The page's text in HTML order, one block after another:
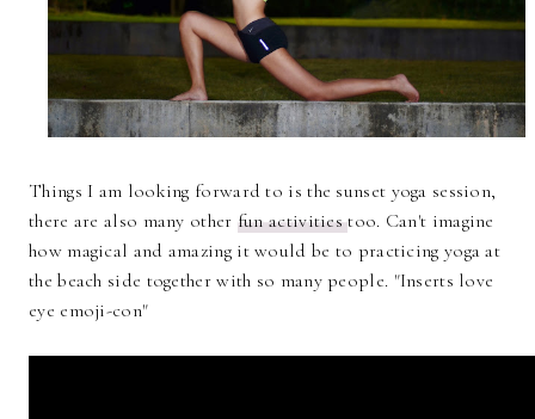
Things I am looking forward to is the sunset yoga session,
there are also many other fun activitiestoo. Can't imagine
how magical and amazing it would be to practicing yoga at
the beach side together with so many people. "Inserts love
eye emoji-con"